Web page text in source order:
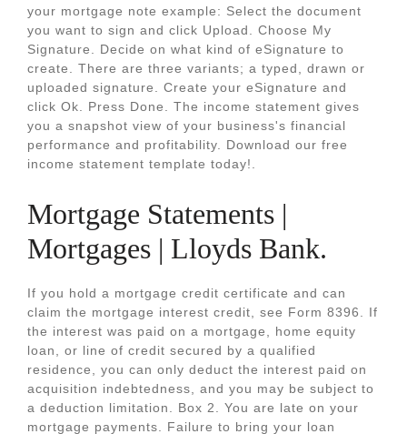
your mortgage note example: Select the document
you want to sign and click Upload. Choose My
Signature. Decide on what kind of eSignature to
create. There are three variants; a typed, drawn or
uploaded signature. Create your eSignature and
click Ok. Press Done. The income statement gives
you a snapshot view of your business's financial
performance and profitability. Download our free
income statement template today!.
Mortgage Statements |
Mortgages | Lloyds Bank.
If you hold a mortgage credit certificate and can
claim the mortgage interest credit, see Form 8396. If
the interest was paid on a mortgage, home equity
loan, or line of credit secured by a qualified
residence, you can only deduct the interest paid on
acquisition indebtedness, and you may be subject to
a deduction limitation. Box 2. You are late on your
mortgage payments. Failure to bring your loan